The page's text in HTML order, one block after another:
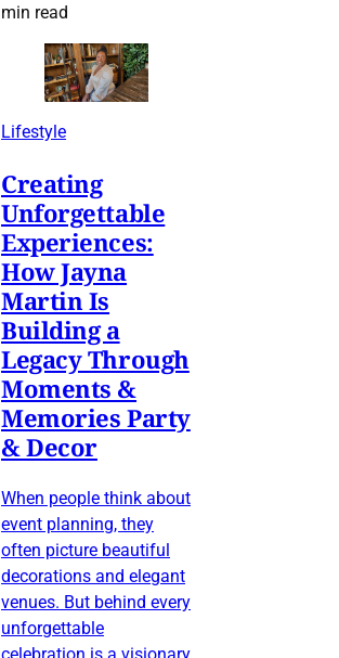
min read
Lifestyle
Creating
Unforgettable
Experiences:
How Jayna
Martin Is
Building a
Legacy Through
Moments &
Memories Party
& Decor
When people think about
event planning, they
often picture beautiful
decorations and elegant
venues. But behind every
unforgettable